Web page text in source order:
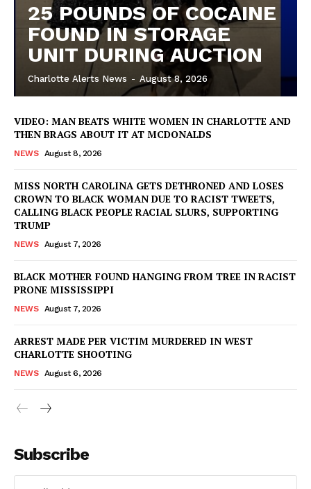
SUBSCRIBE NOW
Company
VIDEO
DRUGS
25 POUNDS OF COCAINE
FOUND IN STORAGE
UNIT DURING AUCTION
Charlotte Alerts News - August 8, 2026
VIDEO: MAN BEATS WHITE WOMEN IN CHARLOTTE AND
THEN BRAGS ABOUT IT AT MCDONALDS
NEWS August 8, 2026
MISS NORTH CAROLINA GETS DETHRONED AND LOSES
CROWN TO BLACK WOMAN DUE TO RACIST TWEETS,
CALLING BLACK PEOPLE RACIAL SLURS, SUPPORTING
TRUMP
NEWS August 7, 2026
BLACK MOTHER FOUND HANGING FROM TREE IN RACIST
PRONE MISSISSIPPI
NEWS August 7, 2026
ARREST MADE PER VICTIM MURDERED IN WEST
CHARLOTTE SHOOTING
NEWS August 6, 2026
Subscribe